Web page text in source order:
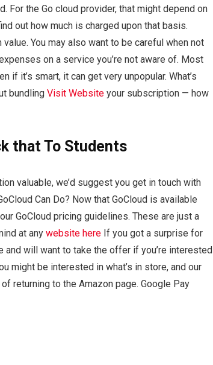
For the Go cloud provider, that might depend on
out how much is charged upon that basis.
You may also want to be careful when not
on a service you’re not aware of. Most
if it’s smart, it can get very unpopular. What’s
bundling Visit Website your subscription — how
thatTo Students
valuable, we’d suggest you get in touch with
Can Do? Now that GoCloud is available
GoCloud pricing guidelines. These are just a
at any website here If you got a surprise for
and will want to take the offer if you’re interested
might be interested in what’s in store, and our
returning to the Amazon page. Google Pay